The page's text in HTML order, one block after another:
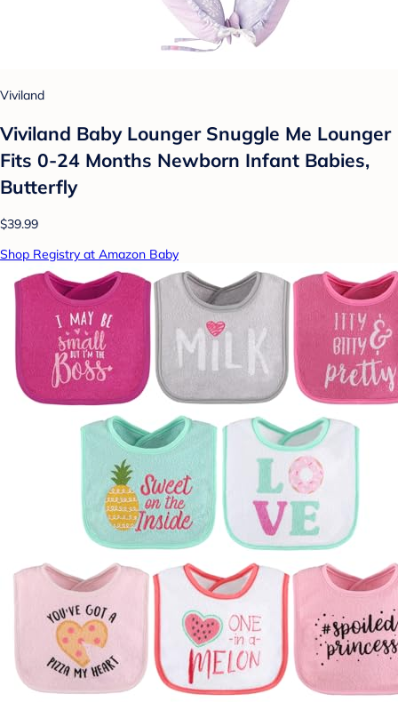
Viviland
Viviland Baby Lounger Snuggle Me Lounger
Fits 0-24 Months Newborn Infant Babies,
Butterfly
$39.99
Shop Registry at Amazon Baby